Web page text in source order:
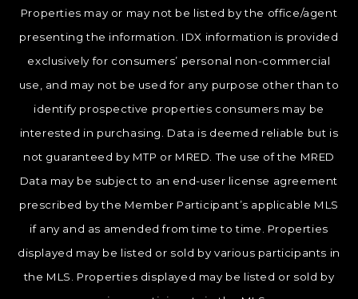
Properties may or may not be listed by the office/agent
presenting the information. IDX information is provided
exclusively for consumers’ personal non-commercial
use, and may not be used for any purpose other than to
identify prospective properties consumers may be
interested in purchasing. Data is deemed reliable but is
not guaranteed by MTP or MRED. The use of the MRED
Data may be subject to an end-user license agreement
prescribed by the Member Participant’s applicable MLS
if any and as amended from time to time. Properties
displayed may be listed or sold by various participants in
the MLS. Properties displayed may be listed or sold by